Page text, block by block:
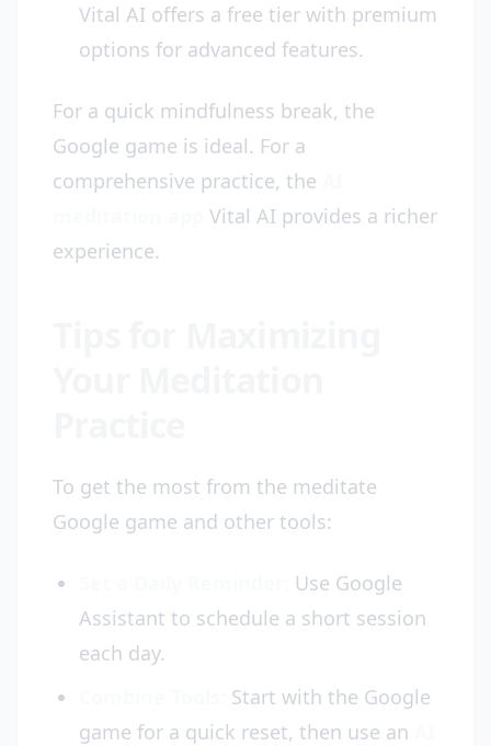
Vital AI offers a free tier with premium
options for advanced features.
For a quick mindfulness break, the
Google game is ideal. For a
comprehensive practice, the
Vital AI provides a richer
experience.
To get the most from the meditate
Google game and other tools:
Use Google
Assistant to schedule a short session
each day.
Start with the Google
game for a quick reset, then use an